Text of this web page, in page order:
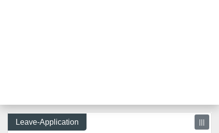
Leave-Application |||